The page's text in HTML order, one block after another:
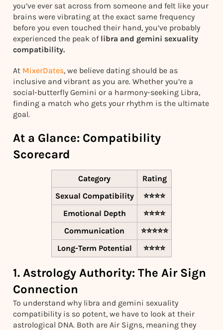
you’ve ever sat across from someone and felt like your
brains were vibrating at the exact same frequency
before you even touched their hand, you’ve probably
experienced the peak of libra and gemini sexuality
compatibility.
At MixerDates, we believe dating should be as
inclusive and vibrant as you are. Whether you’re a
social-butterfly Gemini or a harmony-seeking Libra,
finding a match who gets your rhythm is the ultimate
goal.
At a Glance: Compatibility
Scorecard
Category
Rating
Sexual Compatibility
⭐⭐⭐⭐
Emotional Depth
⭐⭐⭐⭐
Communication
⭐⭐⭐⭐⭐
Long-Term Potential
⭐⭐⭐⭐
1. Astrology Authority: The Air Sign
Connection
To understand why libra and gemini sexuality
compatibility is so potent, we have to look at their
astrological DNA. Both are Air Signs, meaning they